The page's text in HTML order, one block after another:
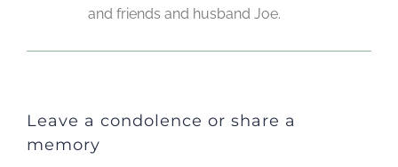
and friends and husband Joe.
Leave a condolence or share a
memory